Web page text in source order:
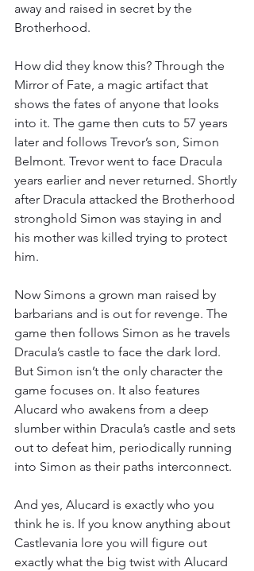
away and raised in secret by the
Brotherhood.
How did they know this? Through the
Mirror of Fate, a magic artifact that
shows the fates of anyone that looks
into it. The game then cuts to 57 years
later and follows Trevor’s son, Simon
Belmont. Trevor went to face Dracula
years earlier and never returned. Shortly
after Dracula attacked the Brotherhood
stronghold Simon was staying in and
his mother was killed trying to protect
him.
Now Simons a grown man raised by
barbarians and is out for revenge. The
game then follows Simon as he travels
Dracula’s castle to face the dark lord.
But Simon isn’t the only character the
game focuses on. It also features
Alucard who awakens from a deep
slumber within Dracula’s castle and sets
out to defeat him, periodically running
into Simon as their paths interconnect.
And yes, Alucard is exactly who you
think he is. If you know anything about
Castlevania lore you will figure out
exactly what the big twist with Alucard